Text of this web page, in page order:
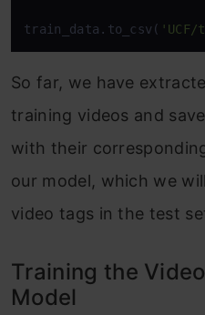
train_data.to_csv(
So far, we have
training videos and
with their
our model, which we
video tags in the test
Training the
Model